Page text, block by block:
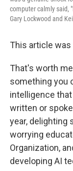
computer calmly said,
Gary Lockwood and
This article
That's worth
something you
intelligence
written or
year, delighting
worrying
Organization,
developing AI